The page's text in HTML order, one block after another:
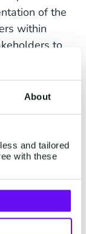
About
and tailored
with these
of the
within
to
market. We
5 vendor in
a second
of breed in
for